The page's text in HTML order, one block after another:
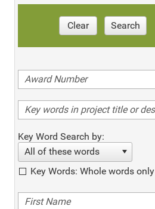
Clear Search
Key Word Search by:
All of these words
Key Words: Whole words only